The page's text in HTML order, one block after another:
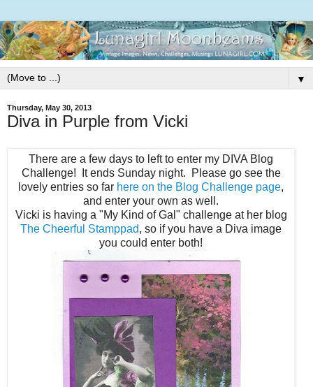
▼
Thursday, May 30, 2013
Diva in Purple from Vicki
There are a few days to left to enter my DIVA Blog
Challenge! It ends Sunday night. Please go see the
lovely entries so far here on the Blog Challenge page,
and enter your own as well.
Vicki is having a "My Kind of Gal" challenge at her blog
The Cheerful Stamppad, so if you have a Diva image
you could enter both!